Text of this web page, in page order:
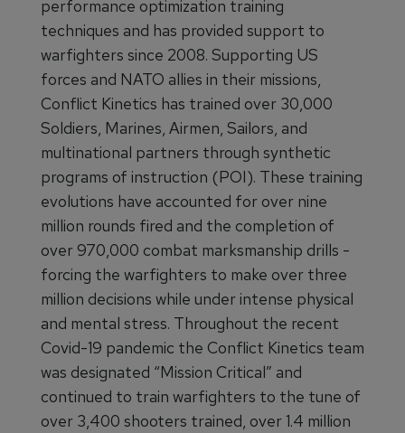
performance optimization training
techniques and has provided support to
warfighters since 2008. Supporting US
forces and NATO allies in their missions,
Conflict Kinetics has trained over 30,000
Soldiers, Marines, Airmen, Sailors, and
multinational partners through synthetic
programs of instruction (POI). These training
evolutions have accounted for over nine
million rounds fired and the completion of
over 970,000 combat marksmanship drills -
forcing the warfighters to make over three
million decisions while under intense physical
and mental stress. Throughout the recent
Covid-19 pandemic the Conflict Kinetics team
was designated “Mission Critical” and
continued to train warfighters to the tune of
over 3,400 shooters trained, over 1.4 million